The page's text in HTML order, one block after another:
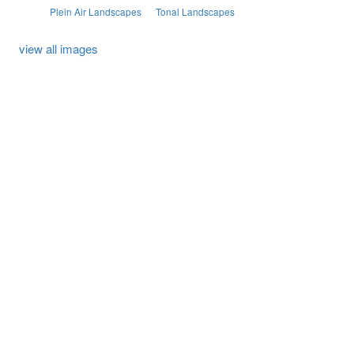
Plein Air Landscapes Tonal Landscapes
view all images